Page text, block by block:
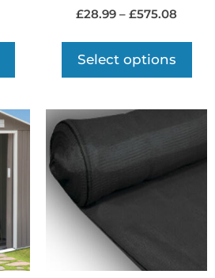
£28.99 – £575.08
Select options